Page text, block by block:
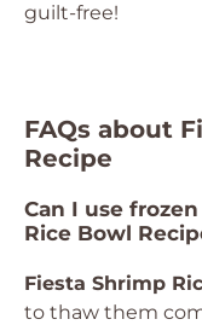
guilt-free!
FAQs about
Recipe
Can I use
Rice Bowl
Fiesta Shrimp
to thaw them